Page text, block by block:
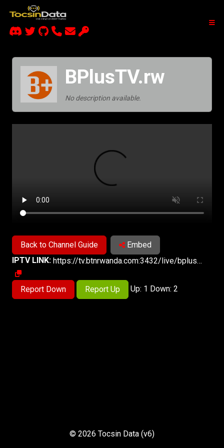
BPlusTV.rw
No description available.
Back to Channel Guide
Embed
IPTV LINK:
https://tv.btnrwanda.com:3432/live/bpluslive.m3u8
Report Down Report Up Up: 1 Down: 2
© 2026 Tocsin Data (v6)